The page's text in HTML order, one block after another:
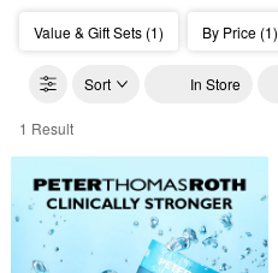
Value & Gift Sets (1) By Price (1)
Sort In Store
Peter Thomas Roth Gifts
1 Result